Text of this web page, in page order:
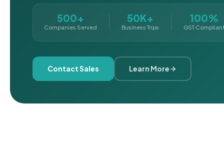
500+
Companies Served
50K+
Business Trips
100%
GST
Contact Sales Learn More